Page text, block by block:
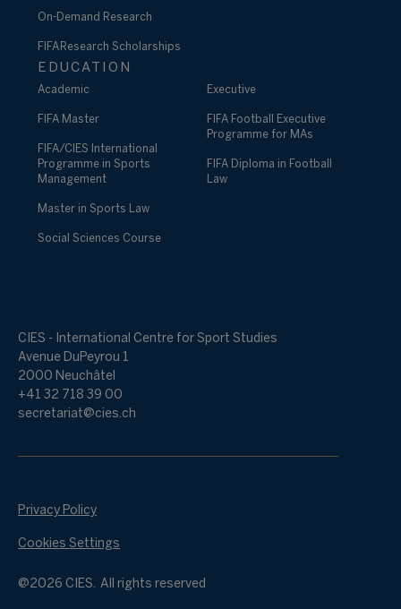
On-Demand Research
FIFA Research Scholarships
EDUCATION
Academic
FIFA Master
FIFA/CIES International
Programme in Sports
Management
Master in Sports Law
Social Sciences Course
Executive
FIFA Football Executive
Programme for MAs
FIFA Diploma in Football
Law
CIES - International Centre for Sport Studies
Avenue DuPeyrou 1
2000 Neuchâtel
+41 32 718 39 00
secretariat@cies.ch
@2026 CIES. All rights reserved
Privacy Policy
Cookies Settings